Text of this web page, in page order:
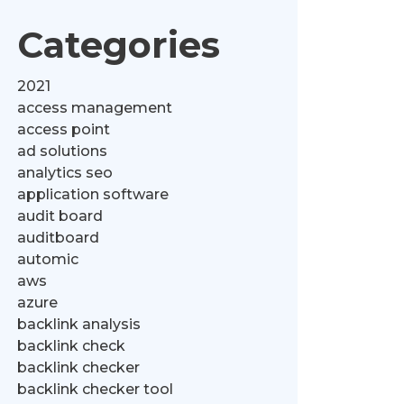
Categories
2021
access management
access point
ad solutions
analytics seo
application software
audit board
auditboard
automic
aws
azure
backlink analysis
backlink check
backlink checker
backlink checker tool